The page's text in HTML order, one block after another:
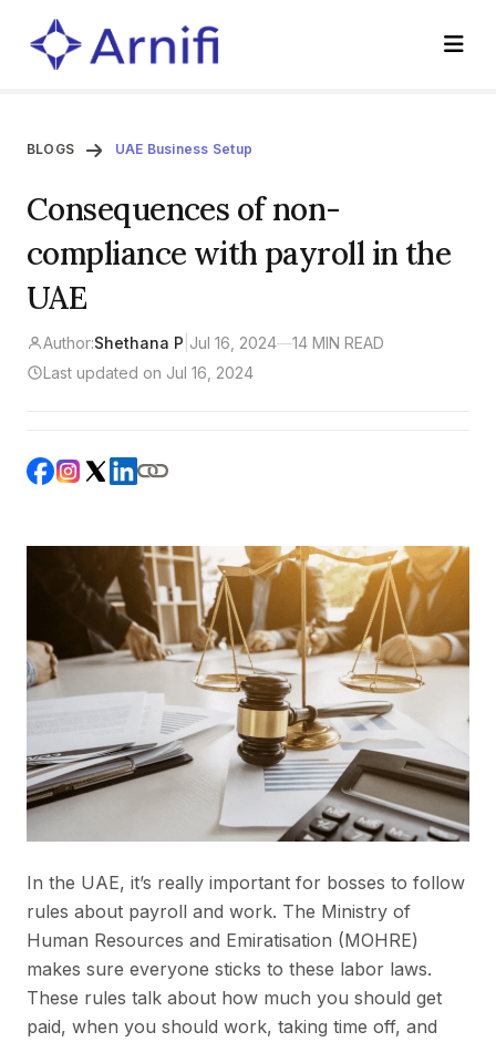
BLOGS UAE Business Setup
Consequences of non-
compliance with payroll in the
UAE
Author:Shethana P Jul 16, 2024—14 MIN READ
Last updated on Jul 16, 2024
In the UAE, it’s really important for bosses to follow
rules about payroll and work. The Ministry of
Human Resources and Emiratisation (MOHRE)
makes sure everyone sticks to these labor laws.
These rules talk about how much you should get
paid, when you should work, taking time off, and